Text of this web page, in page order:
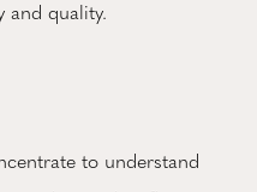
and quality.
to understand